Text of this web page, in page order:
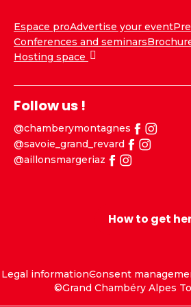
Espace proAdvertise your event
Conferences and seminars
Hosting space
Follow us !
@chamberymontagnes
@savoie_grand_revard
@aillonsmargeriaz
How to get
Legal informationConsent
©Grand Chambéry Alpes